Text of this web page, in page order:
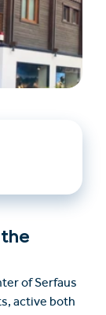
the
of Serfaus
active both